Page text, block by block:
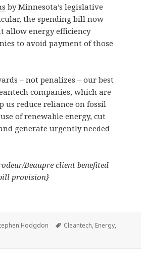
by Minnesota’s legislative
the spending bill now
allow energy efficiency
to avoid payment of those
– not penalizes – our best
companies, which are
us reduce reliance on fossil
of renewable energy, cut
generate urgently needed
Beaupre client benefited
provision}
Hodgdon Tags
Cleantech, Energy,